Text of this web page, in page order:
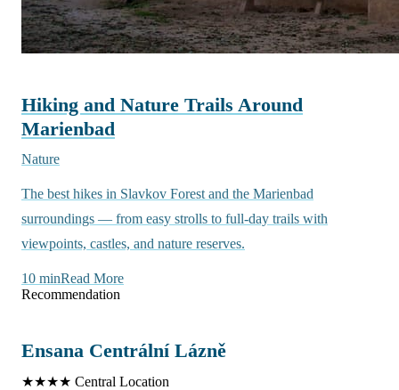
Hiking and Nature Trails Around
Marienbad
Nature
The best hikes in Slavkov Forest and the Marienbad
surroundings — from easy strolls to full-day trails with
viewpoints, castles, and nature reserves.
10 minRead More
Recommendation
Ensana Centrální Lázně
★★★★ Central Location